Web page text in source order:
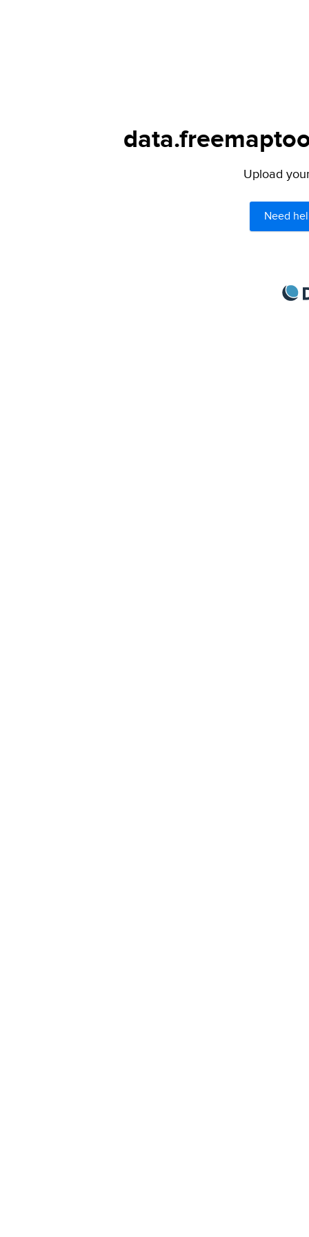
Upload
Need